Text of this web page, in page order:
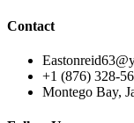
Contact
+1 (876) 328-
Montego Bay,